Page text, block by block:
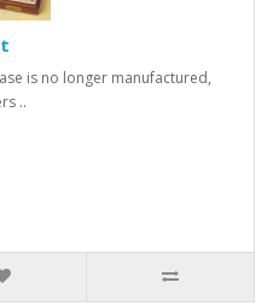
is no longer manufactured,
..